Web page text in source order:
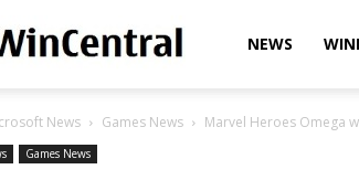
WinCentralNEWS
News Games News Marvel Heroes Omega
Games News